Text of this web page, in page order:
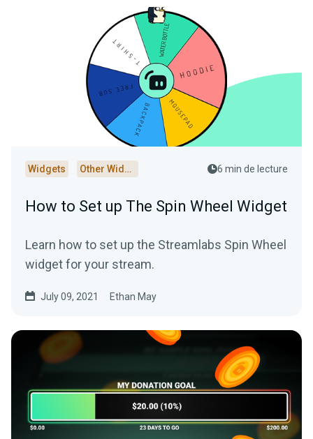
Widgets Other Widgets 6 min de lecture
How to Set up The Spin Wheel Widget
Learn how to set up the Streamlabs Spin Wheel
widget for your stream.
July 09, 2021 Ethan May